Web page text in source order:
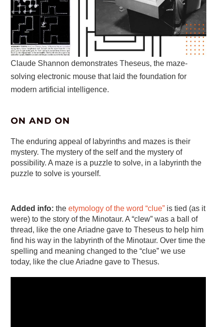
Claude Shannon demonstrates Theseus, the maze-
solving electronic mouse that laid the foundation for
modern artificial intelligence.
ON AND ON
The enduring appeal of labyrinths and mazes is their
mystery. The mystery of the self and the mystery of
possibility. A maze is a puzzle to solve, in a labyrinth the
puzzle to solve is yourself.
Added info: theetymology of the word “clue” is tied (as it
were) to the story of the Minotaur. A “clew” was a ball of
thread, like the one Ariadne gave to Theseus to help him
find his way in the labyrinth of the Minotaur. Over time the
spelling and meaning changed to the “clue” we use
today, like the clue Ariadne gave to Thesus.